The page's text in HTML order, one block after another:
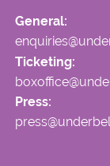
General:
Ticketing:
Press: